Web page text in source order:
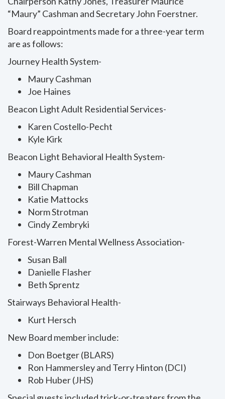
“Maury” Cashman and Secretary John Foerstner.
Board reappointments made for a three-year term
are as follows:
Journey Health System-
Maury Cashman
Joe Haines
Beacon Light Adult Residential Services-
Karen Costello-Pecht
Kyle Kirk
Beacon Light Behavioral Health System-
Maury Cashman
Bill Chapman
Katie Mattocks
Norm Strotman
Cindy Zembryki
Forest-Warren Mental Wellness Association-
Susan Ball
Danielle Flasher
Beth Sprentz
Stairways Behavioral Health-
Kurt Hersch
New Board member include:
Don Boetger (BLARS)
Ron Hammersley and Terry Hinton (DCI)
Rob Huber (JHS)